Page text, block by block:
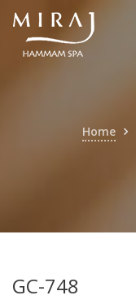
Skip
content
Home
GC-748